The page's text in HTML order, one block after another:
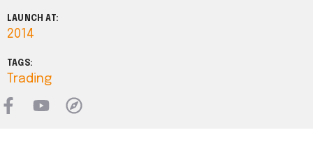
LAUNCH AT:
2014
TAGS:
Trading